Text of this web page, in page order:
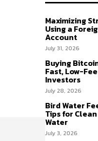
Maximizing
Using a
Account
July 31, 2026
Buying
Fast, Low-
Investors
July 28, 2026
Bird Water
Tips for
Water
July 3, 2026